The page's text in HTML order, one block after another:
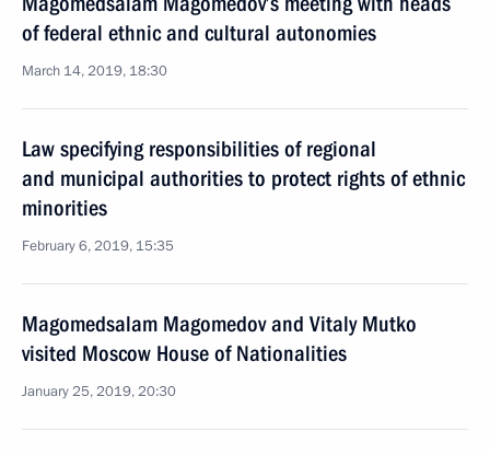
of federal ethnic and cultural autonomies
March 14, 2019, 18:30
Law specifying responsibilities of regional
and municipal authorities to protect rights of ethnic
minorities
February 6, 2019, 15:35
Magomedsalam Magomedov and Vitaly Mutko
visited Moscow House of Nationalities
January 25, 2019, 20:30